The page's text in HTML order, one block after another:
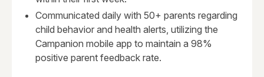
Communicated daily with 50+ parents regarding
child behavior and health alerts, utilizing the
Campanion mobile app to maintain a 98%
positive parent feedback rate.